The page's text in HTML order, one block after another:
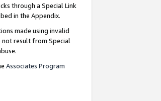
through a Special Link
in the Appendix.
made using invalid
not result from Special
Associates Program